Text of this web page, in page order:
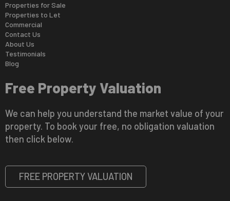
Properties for Sale
Properties to Let
Commercial
Contact Us
About Us
Testimonials
Blog
Free Property Valuation
We can help you understand the market value of your
property. To book your free, no obligation valuation
then click below.
FREE PROPERTY VALUATION